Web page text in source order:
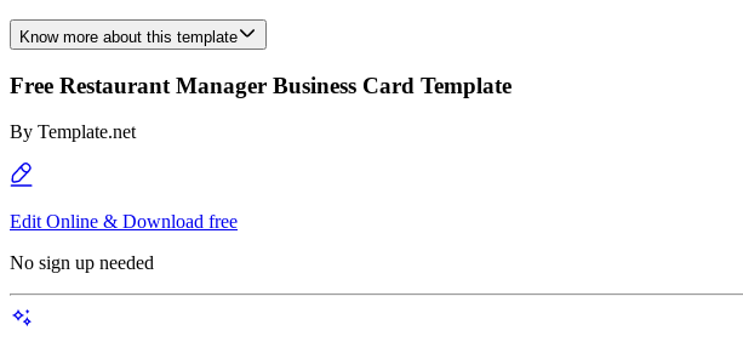
Know more about this template
Free Restaurant Manager Business Card Template
By Template.net
Edit Online & Download free
No sign up needed